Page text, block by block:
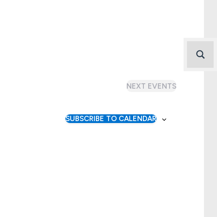
NEXT EVENTS
SUBSCRIBE TO CALENDAR